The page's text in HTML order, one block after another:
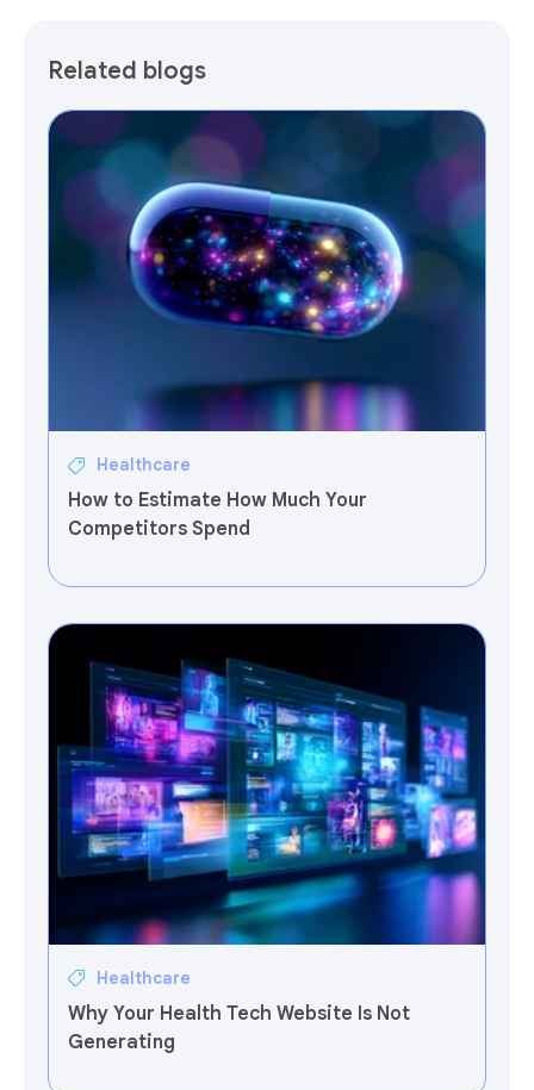
Related blogs
Healthcare
How to Estimate How Much Your
Competitors Spend
Healthcare
Why Your Health Tech Website Is Not
Generating